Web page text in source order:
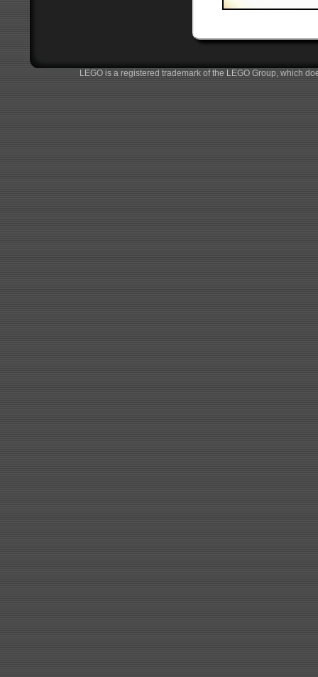
LEGO is a registered trademark of the LEGO Group, which